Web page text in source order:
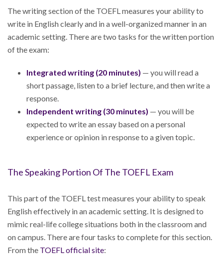
The writing section of the TOEFL measures your ability to
write in English clearly and in a well-organized manner in an
academic setting. There are two tasks for the written portion
of the exam:
Integrated writing (20 minutes) — you will read a
short passage, listen to a brief lecture, and then write a
response.
Independent writing (30 minutes) — you will be
expected to write an essay based on a personal
experience or opinion in response to a given topic.
The Speaking Portion Of The TOEFL Exam
This part of the TOEFL test measures your ability to speak
English effectively in an academic setting. It is designed to
mimic real-life college situations both in the classroom and
on campus. There are four tasks to complete for this section.
From the TOEFL official site: